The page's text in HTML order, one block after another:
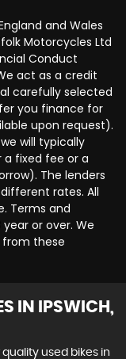
and Wales
Motorcycles Ltd
Conduct
act as a credit
carefully selected
you finance for
upon request).
will typically
fixed fee or a
The lenders
rates. All
Terms and
or over. We
these
IN IPSWICH,
used bikes in